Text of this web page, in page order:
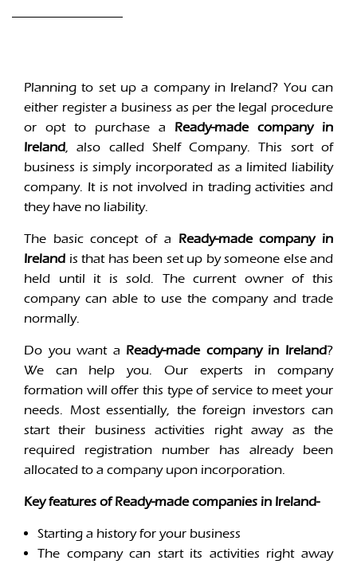
Planning to set up a company in Ireland? You can
either register a business as per the legal procedure
or opt to purchase a Ready-made company in
Ireland, also called Shelf Company. This sort of
business is simply incorporated as a limited liability
company. It is not involved in trading activities and
they have no liability.
The basic concept of a Ready-made company in
Ireland is that has been set up by someone else and
held until it is sold. The current owner of this
company can able to use the company and trade
normally.
Do you want a Ready-made company in Ireland?
We can help you. Our experts in company
formation will offer this type of service to meet your
needs. Most essentially, the foreign investors can
start their business activities right away as the
required registration number has already been
allocated to a company upon incorporation.
Key features of Ready-made companies in Ireland-
Starting a history for your business
The company can start its activities right away